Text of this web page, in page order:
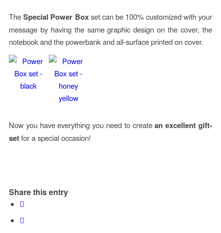
TheSpecial Power Boxset can be 100% customized with your
message by having the same graphic design on the cover, the
notebook and the powerbank and all-surface printed on cover.
Now you have everything you need to createan excellent gift-
setfor a special occasion!
Share this entry